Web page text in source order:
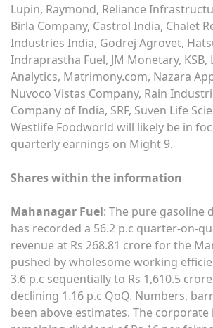
Lupin, Raymond, Reliance
Birla Company, Castrol India, Chalet
Industries India, Godrej Agrovet,
Indraprastha Fuel, JM Monetary, KSB,
Analytics, Matrimony.com, Nazara
Nuvoco Vistas Company, Rain
Company of India, SRF, Suven Life
Westlife Foodworld will likely be in
quarterly earnings on Might 9.
Shares within the information
Mahanagar Fuel: The pure
has recorded a 56.2 p.c quarter-on-
revenue at Rs 268.81 crore for the
pushed by wholesome working
3.6 p.c sequentially to Rs 1,610.5
declining 1.16 p.c QoQ. Numbers,
been above estimates. The